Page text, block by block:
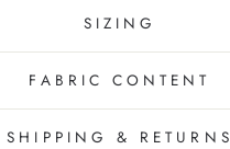
SIZING
FABRIC CONTENT
SHIPPING & RETURNS